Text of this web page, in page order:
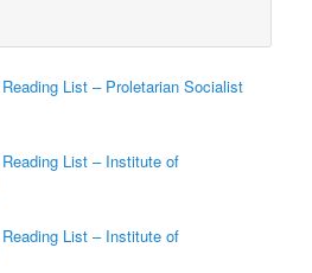
List – Proletarian Socialist
List – Institute of
List – Institute of